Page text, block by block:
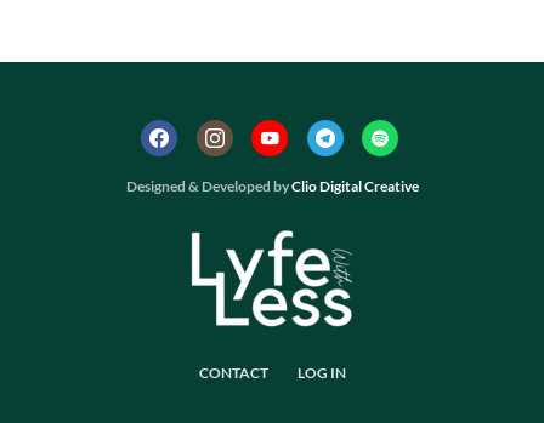
Designed & Developed byClio Digital Creative
CONTACT LOG IN